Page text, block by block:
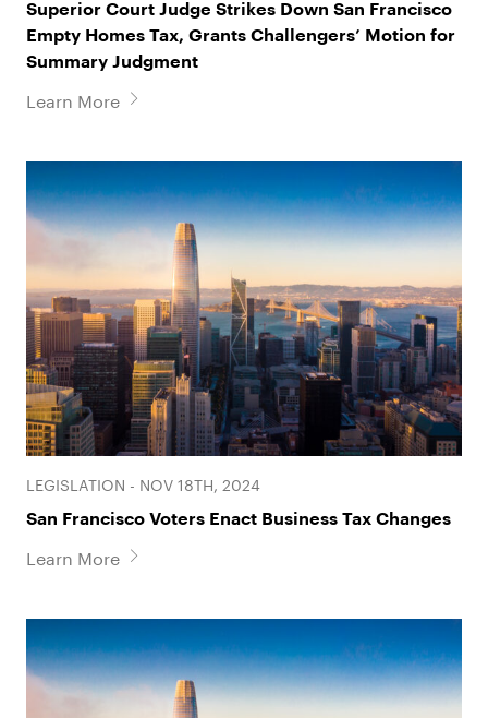
Laura Srebro
Partner
Jessica Wilson
Associate
Benjamin H. Wohlford
Superior Court Judge Strikes Down San Francisco
Empty Homes Tax, Grants Challengers’ Motion for
Summary Judgment
Learn More
LEGISLATION - NOV 18TH, 2024
San Francisco Voters Enact Business Tax Changes
Learn More